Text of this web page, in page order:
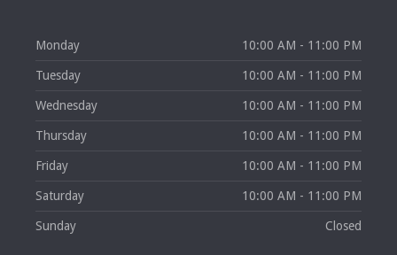
Monday 10:00 AM - 11:00 PM
Tuesday 10:00 AM - 11:00 PM
Wednesday 10:00 AM - 11:00 PM
Thursday 10:00 AM - 11:00 PM
Friday 10:00 AM - 11:00 PM
Saturday 10:00 AM - 11:00 PM
Sunday Closed